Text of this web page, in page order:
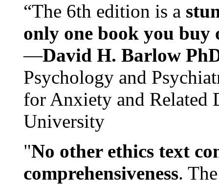
“The 6th edition is a
only one book you buy
—David H. Barlow
Psychology and
for Anxiety and Related
University
"No other ethics text
comprehensiveness.